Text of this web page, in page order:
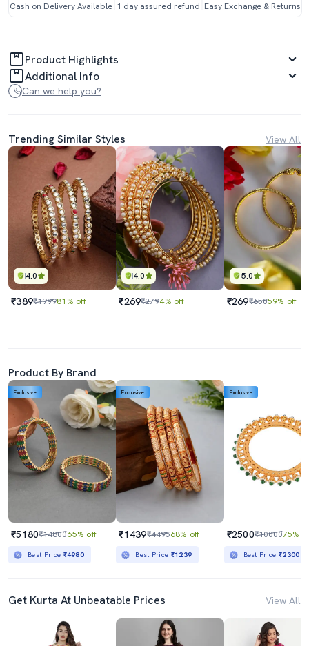
Cash on Delivery Available 1 day assured refund Easy Exchange & Returns
Product Highlights
Additional Info
Can we help you?
Trending Similar Styles View All
4.0
₹389₹199981% off
4.0
₹269₹2794% off
5.0
₹269₹65059% off
Product By Brand
Exclusive
₹5180₹1480065% off
Best Price ₹4980
Exclusive
₹1439₹449568% off
Best Price ₹1239
Exclusive
₹2500₹1000075%
Best Price₹2300
Get Kurta At Unbeatable Prices View All